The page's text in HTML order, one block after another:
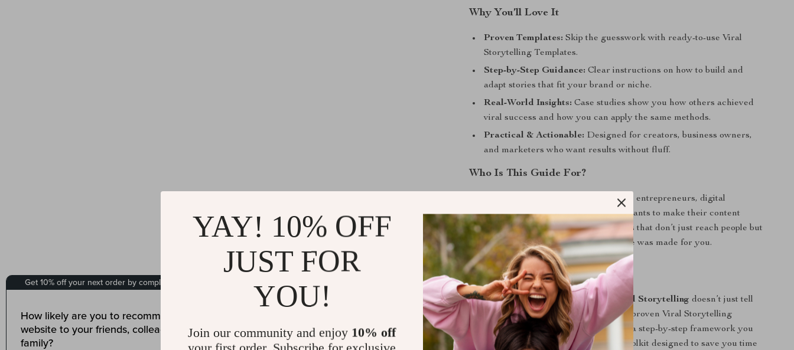
Why You’ll Love It
Proven Templates: Skip the guesswork with ready-to-use Viral
Storytelling Templates.
Step-by-Step Guidance: Clear instructions on how to build and
adapt stories that fit your brand or niche.
Real-World Insights: Case studies show you how others achieved
viral success and how you can apply the same methods.
Practical & Actionable: Designed for creators, business owners,
and marketers who want results without fluff.
Who Is This Guide For?
This guide is for social media managers, entrepreneurs, digital
marketers, bloggers, and anyone who wants to make their content
stand out. If you’re ready to craft stories that don’t just reach people but
inspire them to hit “share,” this resource was made for you.
What Makes It Different?
Unlike generic eBooks,Mastering Viral Storytelling doesn’t just tell
you what to do—it shows you how with proven Viral Storytelling
Templates, actionable case studies, and a step-by-step framework you
can apply immediately. It’s a practical toolkit designed to save you time
YAY! 10% OFF
JUST FOR
YOU!
Join our community and enjoy 10% off